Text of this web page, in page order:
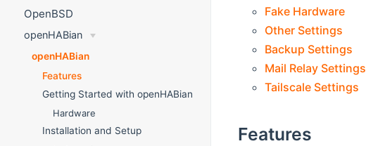
OpenBSD
openHABian
openHABian
Features
Getting Started with openHABian
Hardware
Installation and Setup
Fake Hardware
Other Settings
Backup Settings
Mail Relay Settings
Tailscale Settings
Features